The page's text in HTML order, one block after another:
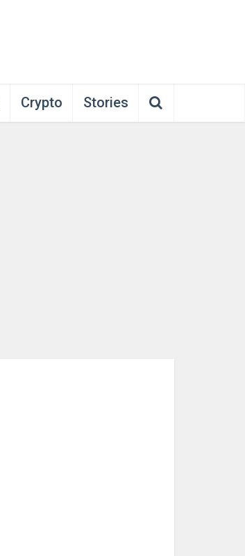
Crypto Stories